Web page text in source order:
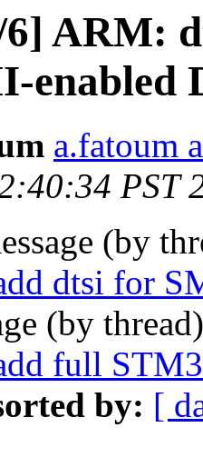
ARM:
enabled
a.fatoum
PST
(by
dtsi for
(by
full
by: [